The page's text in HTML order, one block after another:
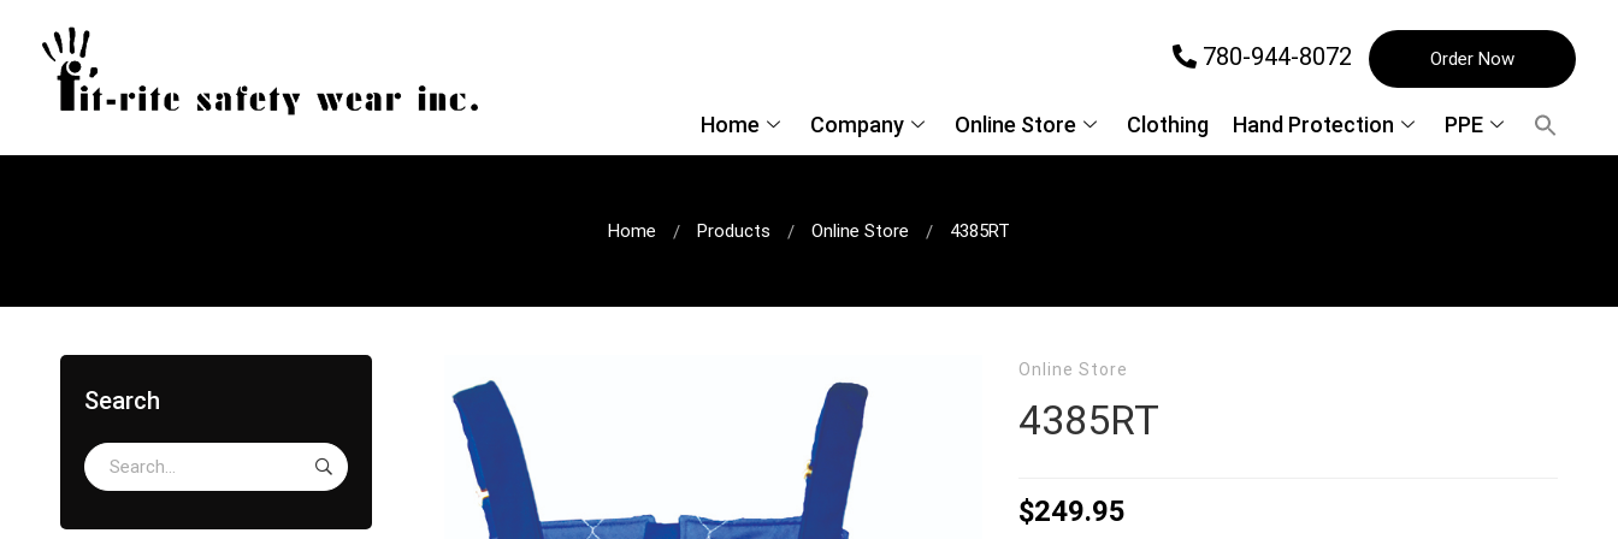
780-944-8072 Order Now
Home Company Online Store Clothing Hand Protection PPE
Home Products Online Store 4385RT
Search
Online Store
4385RT
$249.95